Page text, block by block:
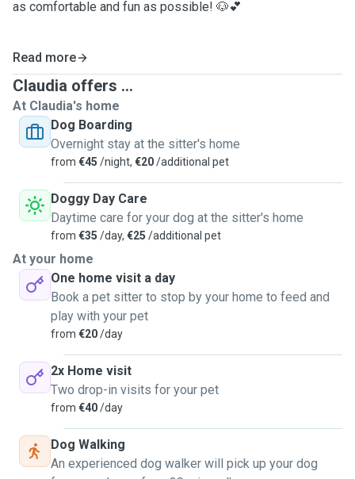
as comfortable and fun as possible! 🐶💕
Read more
Claudia offers ...
At Claudia's home
Dog Boarding
Overnight stay at the sitter's home
from €45 /night, €20/additional pet
Doggy Day Care
Daytime care for your dog at the sitter's home
from €35 /day, €25 /additional pet
At your home
One home visit a day
Book a pet sitter to stop by your home to feed and
play with your pet
from €20/day
2x Home visit
Two drop-in visits for your pet
from €40/day
Dog Walking
An experienced dog walker will pick up your dog